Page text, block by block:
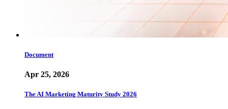
Document
Apr 25, 2026
The AI Marketing Maturity Study 2026